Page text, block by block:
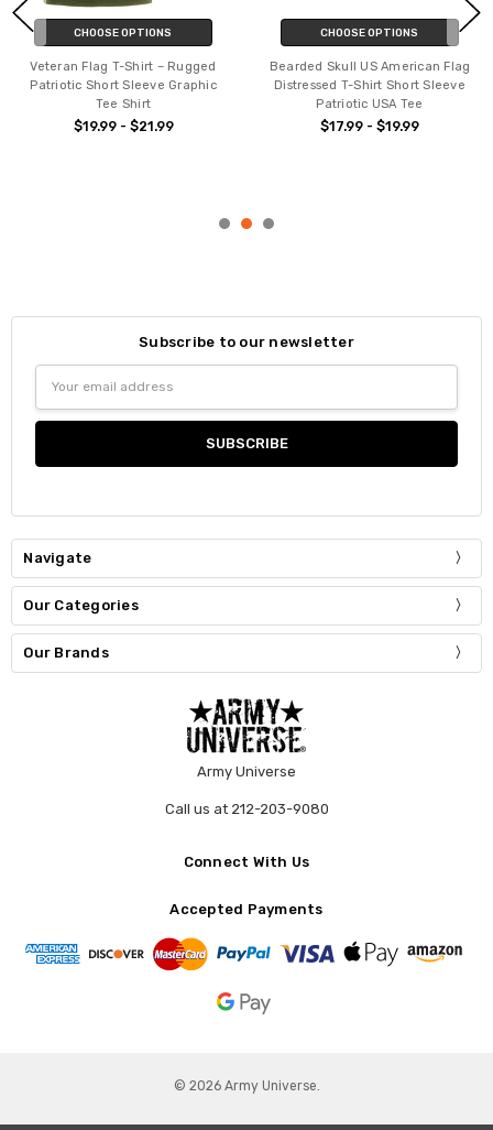
CHOOSE OPTIONS
Veteran Flag T-Shirt – Rugged
Patriotic Short Sleeve Graphic
Tee Shirt
$19.99 - $21.99
CHOOSE OPTIONS
Bearded Skull US American Flag
Distressed T-Shirt Short Sleeve
Patriotic USA Tee
$17.99 - $19.99
Subscribe to our newsletter
Address
Navigate
Our Categories
Our Brands
Army Universe
Call us at 212-203-9080
Connect With Us
Accepted Payments
© 2026 Army Universe.